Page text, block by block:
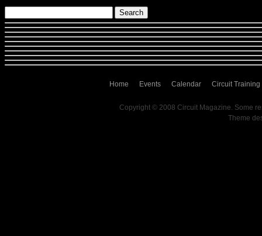
Home Events Calendar Circuit Training
Copyright © 2008 Circuit Magazine. Some
Theme